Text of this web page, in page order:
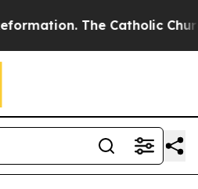
The Catholic Church’s